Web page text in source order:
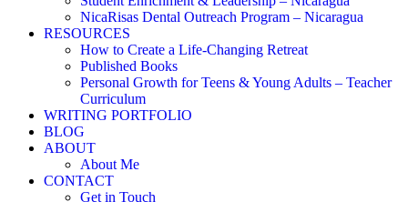
NicaRisas Dental Outreach Program – Nicaragua
RESOURCES
How to Create a Life-Changing Retreat
Published Books
Personal Growth for Teens & Young Adults – Teacher
Curriculum
WRITING PORTFOLIO
BLOG
ABOUT
About Me
CONTACT
Get in Touch